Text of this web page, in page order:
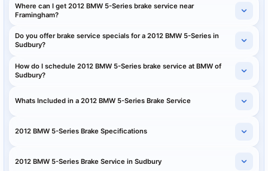
Where can I get 2012 BMW 5-Series brake service near
Framingham?
Do you offer brake service specials for a 2012 BMW 5-Series in
Sudbury?
How do I schedule 2012 BMW 5-Series brake service at BMW of
Sudbury?
Whats Included in a 2012 BMW 5-Series Brake Service
2012 BMW 5-Series Brake Specifications
2012 BMW 5-Series Brake Service in Sudbury